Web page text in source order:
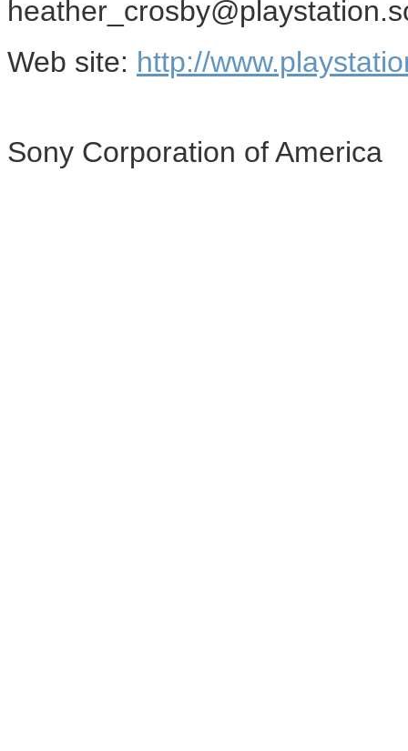
Web site: http://
Sony Corporation of America